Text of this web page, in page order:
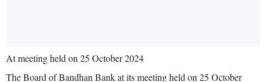
At meeting held on 25 October 2024
The Board of Bandhan Bank at its meeting held on 25 October